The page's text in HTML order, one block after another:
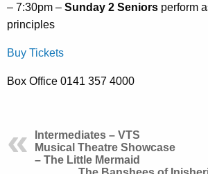
– 7:30pm – Sunday 2 Seniors perform
principles
Buy Tickets
Box Office 0141 357 4000
Intermediates – VTS
Musical Theatre Showcase
– The Little Mermaid